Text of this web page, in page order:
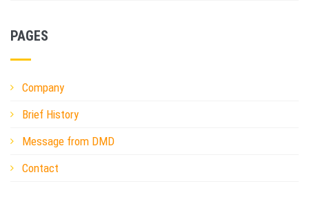
PAGES
Company
Brief History
Message from DMD
Contact